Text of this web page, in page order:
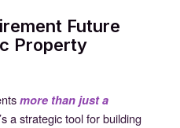
Future
Property
more than just a
a strategic tool for building